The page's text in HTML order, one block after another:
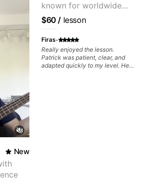
time-
😎
New
known for worldwide
touring with popular
Pop and Indie Rock acts
$60 / lesson
Firas·
Really enjoyed the lesson.
Patrick was patient, clear, and
adapted quickly to my level. He